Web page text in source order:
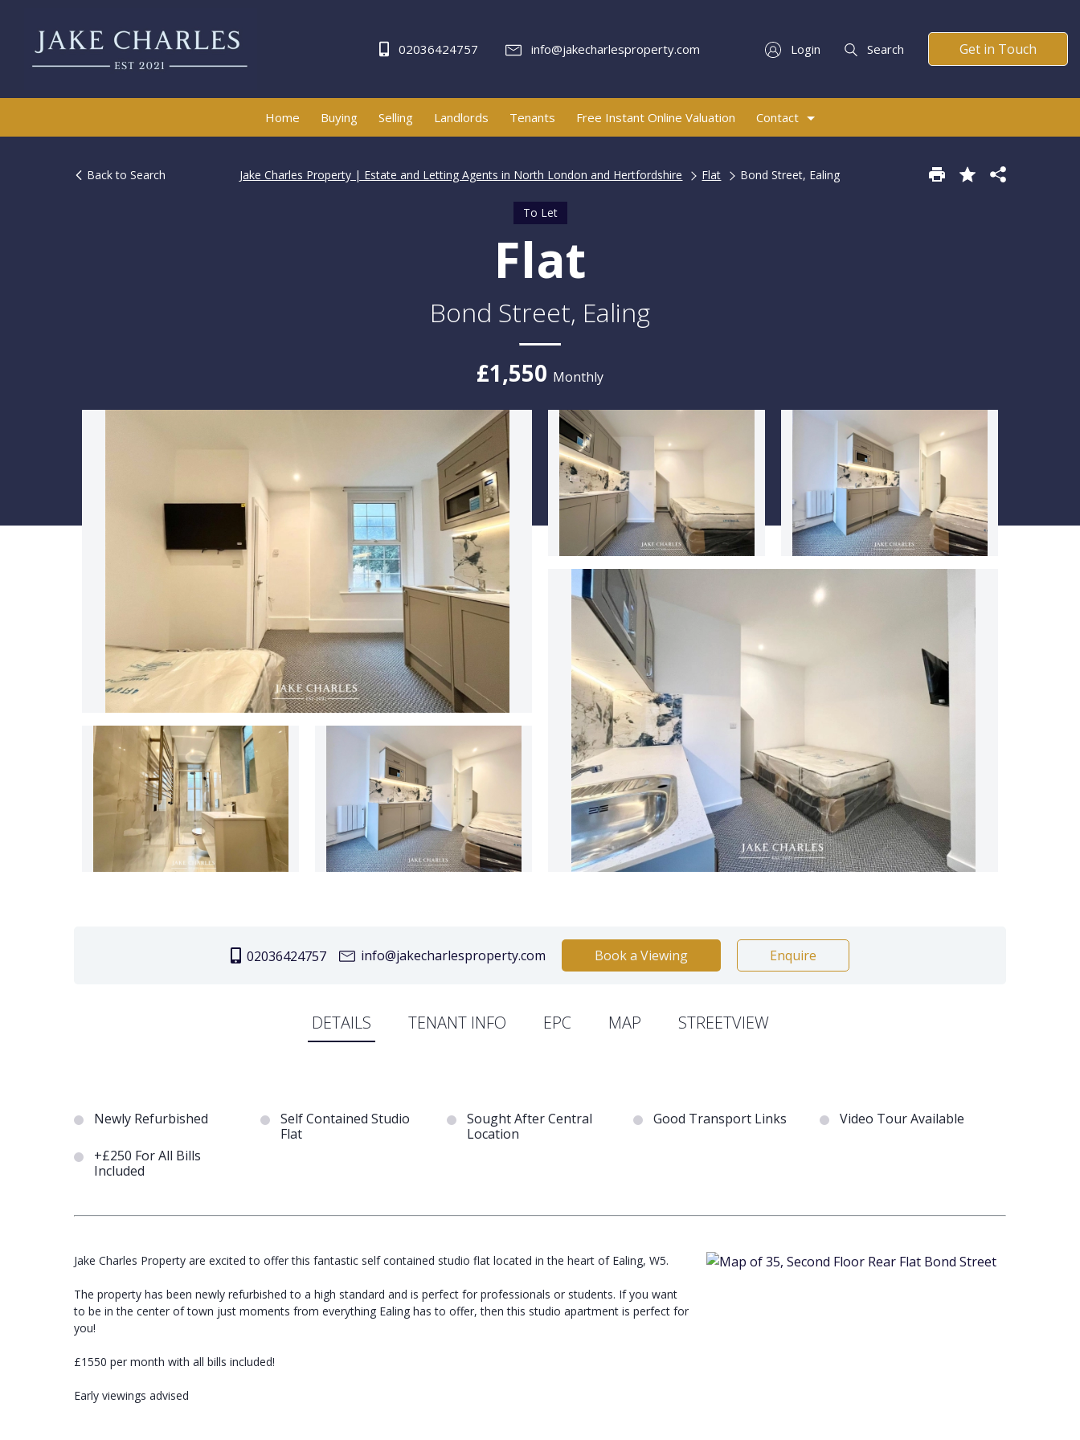
02036424757 info@jakecharlesproperty.com Login Search Get in Touch
Home Buying Selling Landlords Tenants Free Instant Online Valuation Contact
Back to Search Jake Charles Property | Estate and Letting Agents in North London and Hertfordshire Flat Bond Street, Ealing
To Let
Flat
Bond Street, Ealing
£1,550 Monthly
02036424757 info@jakecharlesproperty.com Book a Viewing Enquire
DETAILS TENANT INFO EPC MAP STREETVIEW
Newly Refurbished
Self Contained Studio
Flat
Sought After Central
Location
Good Transport Links Video Tour Available
+£250 For All Bills
Included
Jake Charles Property are excited to offer this fantastic self contained studio flat located in the heart of Ealing, W5.
The property has been newly refurbished to a high standard and is perfect for professionals or students. If you want
to be in the center of town just moments from everything Ealing has to offer, then this studio apartment is perfect for
you!
£1550 per month with all bills included!
Early viewings advised